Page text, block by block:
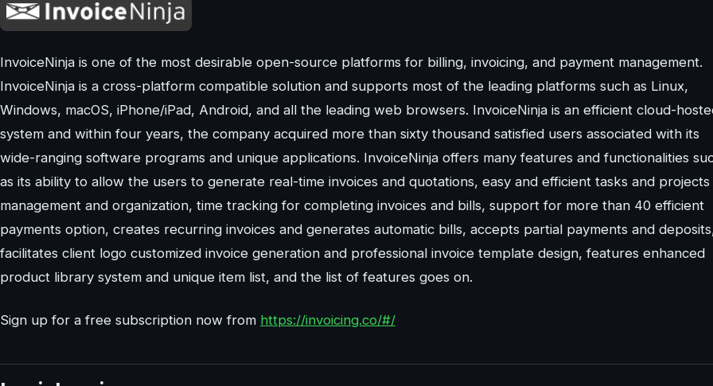
InvoiceNinja is one of the most desirable open-source platforms for billing, invoicing, and payment management.
InvoiceNinja is a cross-platform compatible solution and supports most of the leading platforms such as Linux,
Windows, macOS, iPhone/iPad, Android, and all the leading web browsers. InvoiceNinja is an efficient cloud-
system and within four years, the company acquired more than sixty thousand satisfied users associated with its
wide-ranging software programs and unique applications. InvoiceNinja offers many features and functionalities
as its ability to allow the users to generate real-time invoices and quotations, easy and efficient tasks and projects
management and organization, time tracking for completing invoices and bills, support for more than 40 efficient
payments option, creates recurring invoices and generates automatic bills, accepts partial payments and
facilitates client logo customized invoice generation and professional invoice template design, features enhanced
product library system and unique item list, and the list of features goes on.
Sign up for a free subscription now from https://invoicing.co/#/